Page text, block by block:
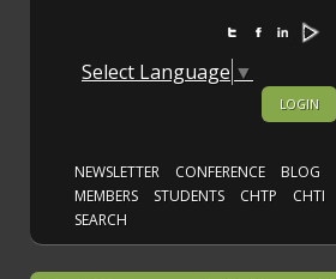
Select Language ▼
LOGIN
NEWSLETTER CONFERENCE BLOG
MEMBERS
STUDENTS CHTP CHTI
SEARCH